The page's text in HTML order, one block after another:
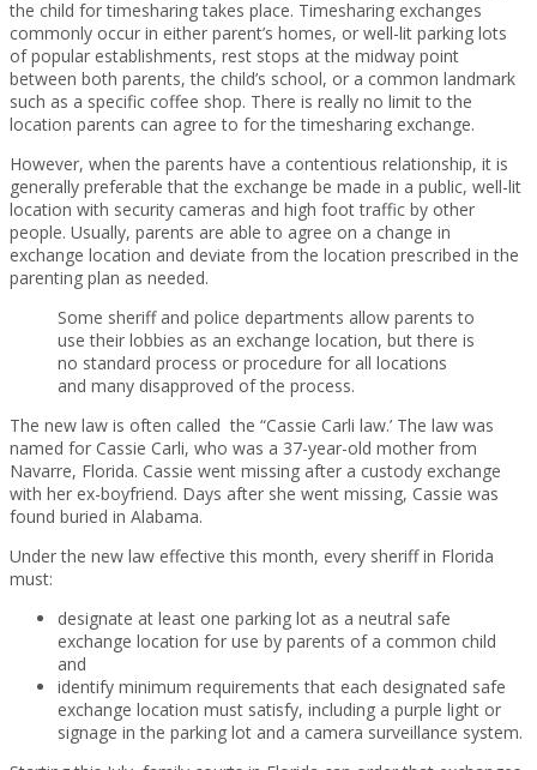
the child for timesharing takes place. Timesharing exchanges
commonly occur in either parent’s homes, or well-lit parking lots
of popular establishments, rest stops at the midway point
between both parents, the child’s school, or a common landmark
such as a specific coffee shop. There is really no limit to the
location parents can agree to for the timesharing exchange.
However, when the parents have a contentious relationship, it is
generally preferable that the exchange be made in a public, well-lit
location with security cameras and high foot traffic by other
people. Usually, parents are able to agree on a change in
exchange location and deviate from the location prescribed in the
parenting plan as needed.
Some sheriff and police departments allow parents to
use their lobbies as an exchange location, but there is
no standard process or procedure for all locations
and many disapproved of the process.
The new law is often called the “Cassie Carli law.’ The law was
named for Cassie Carli, who was a 37-year-old mother from
Navarre, Florida. Cassie went missing after a custody exchange
with her ex-boyfriend. Days after she went missing, Cassie was
found buried in Alabama.
Under the new law effective this month, every sheriff in Florida
must:
designate at least one parking lot as a neutral safe
exchange location for use by parents of a common child
and
identify minimum requirements that each designated safe
exchange location must satisfy, including a purple light or
signage in the parking lot and a camera surveillance system.